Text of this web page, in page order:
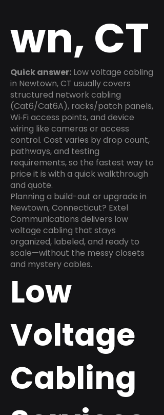
wn, CT
Quick answer: Low voltage cabling
in Newtown, CT usually covers
structured network cabling
(Cat6/Cat6A), racks/patch panels,
Wi‑Fi access points, and device
wiring like cameras or access
control. Cost varies by drop count,
pathways, and testing
requirements, so the fastest way to
price it is with a quick walkthrough
and quote.
Planning a build-out or upgrade in
Newtown, Connecticut? Extel
Communications delivers low
voltage cabling that stays
organized, labeled, and ready to
scale—without the messy closets
and mystery cables.
Low
Voltage
Cabling